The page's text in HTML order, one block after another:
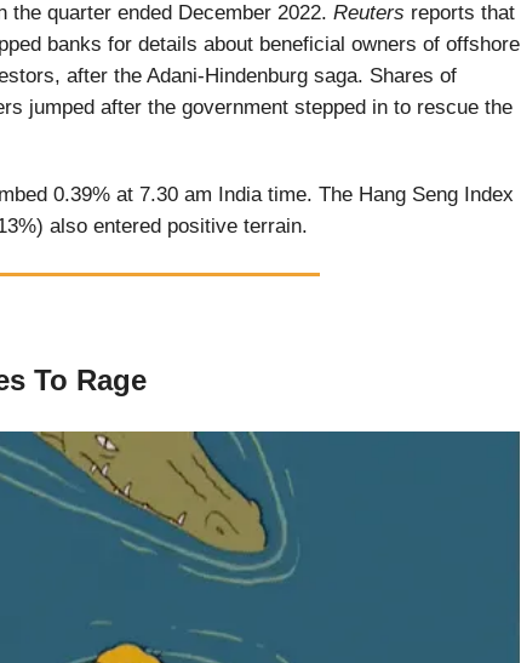
quarter ended December 2022. Reuters reports that
banks for details about beneficial owners of offshore
after the Adani-Hindenburg saga. Shares of
jumped after the government stepped in to rescue the
0.39% at 7.30 am India time. The Hang Seng Index
also entered positive terrain.
To Rage